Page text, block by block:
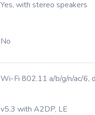
Yes, with stereo speakers
No
Wi-Fi 802.11 a/b/g/n/ac/6,
v5.3 with A2DP, LE